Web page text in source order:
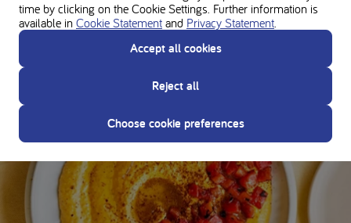
132.0
APPETIZERS & SNACKS
time by clicking on the Cookie Settings. Further information is
available in Cookie Statement and Privacy Statement
Accept all cookies
Reject all
Choose cookie preferences